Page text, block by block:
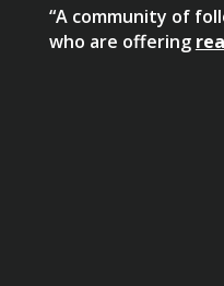
“A community of
who are offering